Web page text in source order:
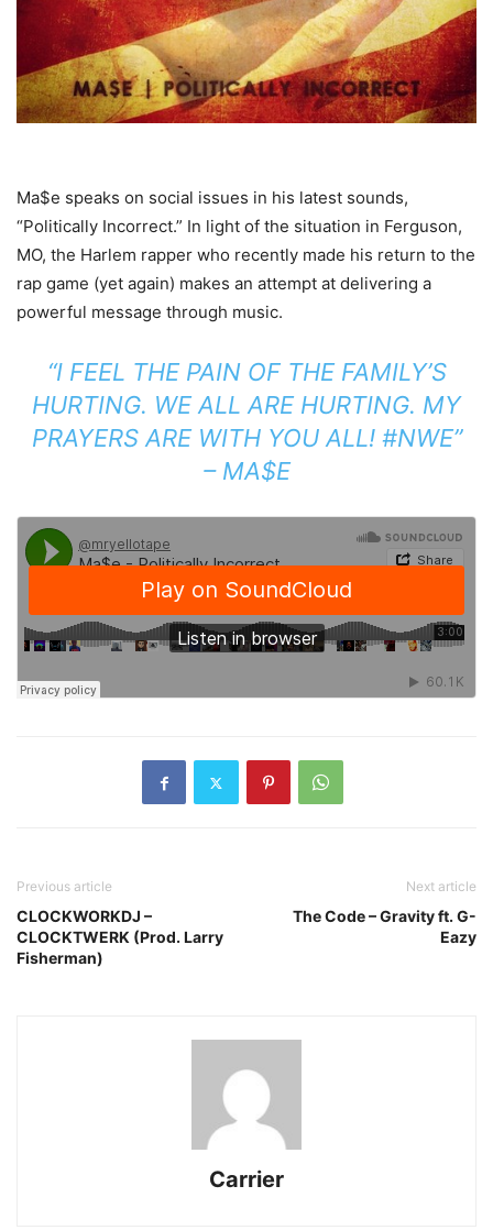
Ma$e speaks on social issues in his latest sounds,
“Politically Incorrect.” In light of the situation in Ferguson,
MO, the Harlem rapper who recently made his return to the
rap game (yet again) makes an attempt at delivering a
powerful message through music.
“I FEEL THE PAIN OF THE FAMILY’S
HURTING. WE ALL ARE HURTING. MY
PRAYERS ARE WITH YOU ALL! #NWE”
– MA$E
Previous article
CLOCKWORKDJ –
CLOCKTWERK (Prod. Larry
Fisherman)
Next article
The Code – Gravity ft. G-
Eazy
Carrier